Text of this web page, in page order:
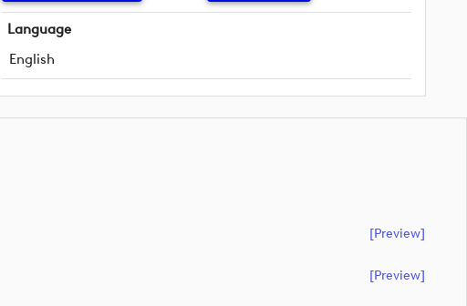
Language
English
[preview]
[preview]